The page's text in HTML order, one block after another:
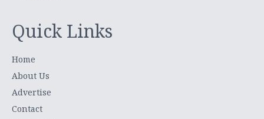
Quick Links
Home
About Us
Advertise
Contact